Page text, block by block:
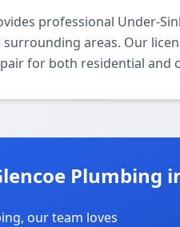
professional Under-
surrounding areas. Our
for both residential and
Plumbing
our team loves